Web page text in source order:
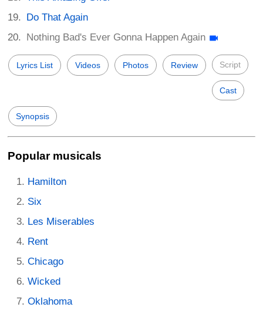
Do That Again
Nothing Bad's Ever Gonna Happen Again
Lyrics List Videos Photos Review Script
Cast
Synopsis
Popular musicals
Hamilton
Six
Les Miserables
Rent
Chicago
Wicked
Oklahoma